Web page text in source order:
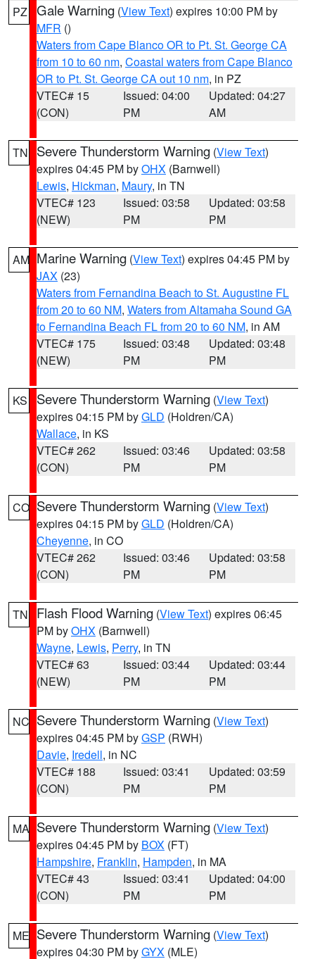
PZ Gale Warning (View Text) expires 10:00 PM by
MFR ()
Waters from Cape Blanco OR to Pt. St. George CA
from 10 to 60 nm, Coastal waters from Cape Blanco
OR to Pt. St. George CA out 10 nm, in PZ
VTEC# 15
(CON)
Issued: 04:00
PM
Updated: 04:27
AM
TN Severe Thunderstorm Warning (View Text)
expires 04:45 PM byOHX (Barnwell)
Lewis, Hickman, Maury, in TN
VTEC# 123
(NEW)
Issued: 03:58
PM
Updated: 03:58
PM
AM Marine Warning (View Text) expires 04:45 PM by
JAX (23)
Waters from Fernandina Beach to St. Augustine FL
from 20 to 60 NM, Waters from Altamaha Sound GA
to Fernandina Beach FL from 20 to 60 NM, in AM
VTEC# 175
(NEW)
Issued: 03:48
PM
Updated: 03:48
PM
KS Severe Thunderstorm Warning (View Text)
expires 04:15 PM byGLD (Holdren/CA)
Wallace, in KS
VTEC# 262
(CON)
Issued: 03:46
PM
Updated: 03:58
PM
CO Severe Thunderstorm Warning (View Text)
expires 04:15 PM byGLD (Holdren/CA)
Cheyenne, in CO
VTEC# 262
(CON)
Issued: 03:46
PM
Updated: 03:58
PM
TN Flash Flood Warning (View Text) expires 06:45
PM byOHX (Barnwell)
Wayne, Lewis, Perry, in TN
VTEC# 63
(NEW)
Issued: 03:44
PM
Updated: 03:44
PM
NC Severe Thunderstorm Warning (View Text)
expires 04:45 PM byGSP (RWH)
Davie, Iredell, in NC
VTEC# 188
(CON)
Issued: 03:41
PM
Updated: 03:59
PM
MA Severe Thunderstorm Warning (View Text)
expires 04:45 PM by BOX (FT)
Hampshire, Franklin, Hampden, in MA
VTEC# 43
(CON)
Issued: 03:41
PM
Updated: 04:00
PM
ME Severe Thunderstorm Warning (View Text)
expires 04:30 PM byGYX (MLE)